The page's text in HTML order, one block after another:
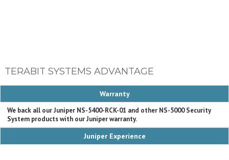
TERABIT SYSTEMS ADVANTAGE
Warranty
We back all our Juniper NS-5400-RCK-01 and other NS-5000 Security
System products with our Juniper warranty.
Juniper Experience